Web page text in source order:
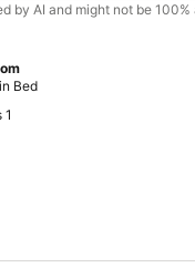
by AI and might not be
Bed
1